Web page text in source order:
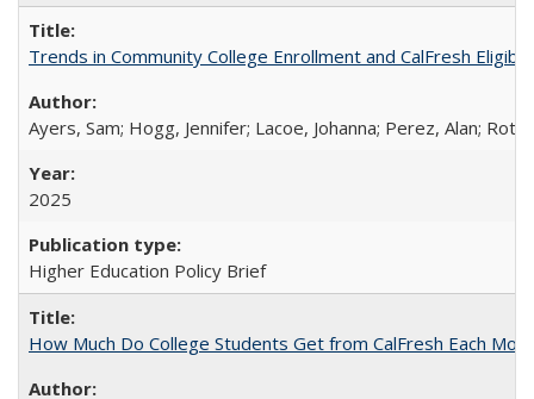
Trends in Community College Enrollment and CalFresh
Ayers, Sam; Hogg, Jennifer; Lacoe, Johanna; Perez, Alan;
2025
Higher Education Policy Brief
How Much Do College Students Get from CalFresh Each